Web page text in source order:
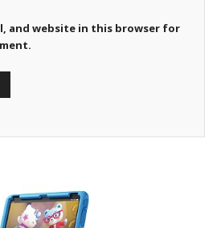
and website in this browser for